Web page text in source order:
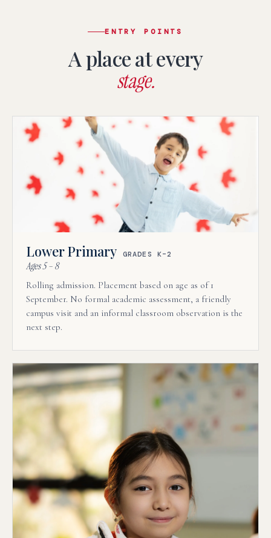
ENTRY POINTS
A place at every
stage.
Lower Primary GRADES K–2
Ages 5 – 8
Rolling admission. Placement based on age as of 1
September. No formal academic assessment, a friendly
campus visit and an informal classroom observation is the
next step.